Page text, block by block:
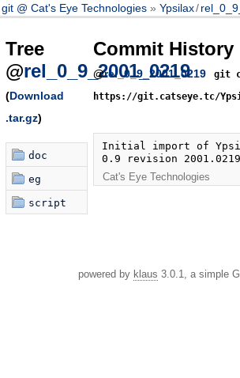
git @ Cat's Eye Technologies Ypsilax/
Tree
@rel_0_9_2001_0219
(Download
.tar.gz)
doc
eg
script
Commit History
@rel_0_9_2001_0219
git
https://git.catseye.tc/
Initial import of
0.9 revision
Cat's Eye Technologies
powered by klaus 3.0.1, a simple